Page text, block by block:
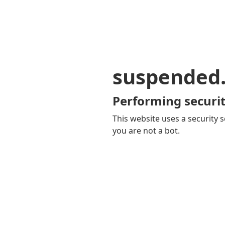
Performing
This website uses a security
you are not a bot.